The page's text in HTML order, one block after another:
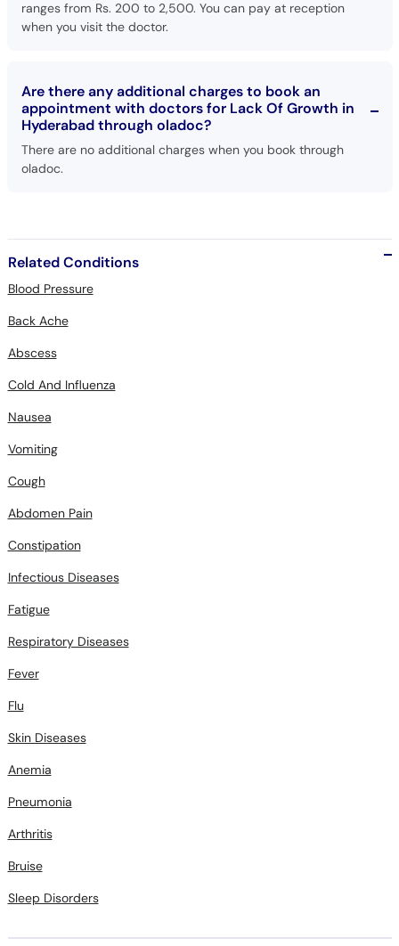
Hyderabad through oladoc?
There are no additional charges when you book through
oladoc.
Blood Pressure
Back Ache
Abscess
Cold And Influenza
Nausea
Vomiting
Cough
Abdomen Pain
Constipation
Infectious Diseases
Fatigue
Respiratory Diseases
Fever
Flu
Skin Diseases
Anemia
Pneumonia
Arthritis
Bruise
Sleep Disorders